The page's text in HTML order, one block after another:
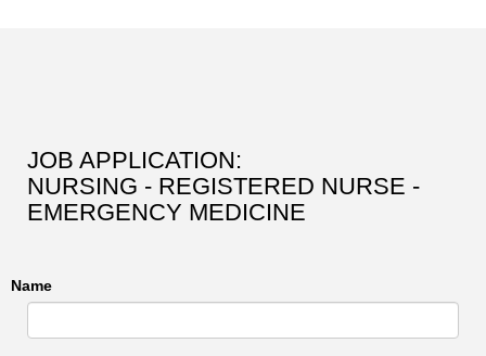
JOB APPLICATION:
NURSING - REGISTERED NURSE -
EMERGENCY MEDICINE
Name